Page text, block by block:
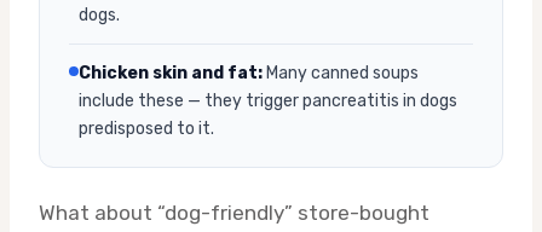
dogs.
Chicken skin and fat: Many canned soups
include these — they trigger pancreatitis in dogs
predisposed to it.
What about “dog-friendly” store-bought